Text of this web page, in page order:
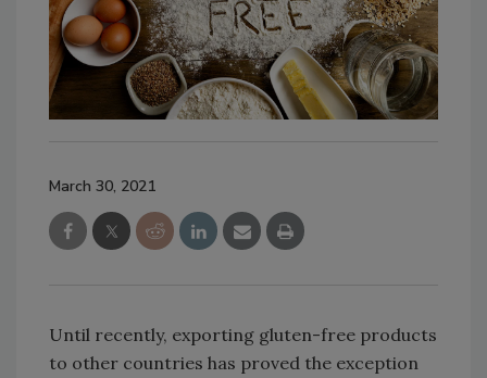
March 30, 2021
Until recently, exporting gluten-free products
to other countries has proved the exception